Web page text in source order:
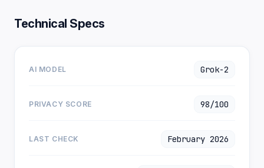
Technical Specs
AI MODEL Grok-2
PRIVACY SCORE 98/100
LAST CHECK February 2026